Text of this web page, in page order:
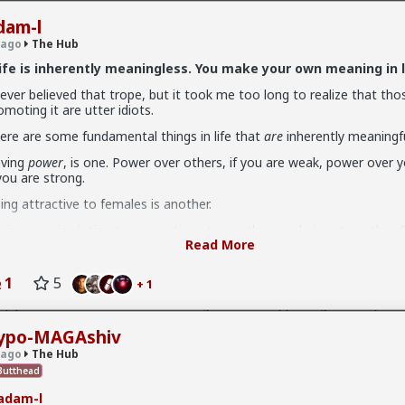
members
l
The Hub
is inherently meaningless. You make your own meaning in
believed that trope, but it took me too long to realize that
it are utter idiots.
are some fundamental things in life that areinherently
power, is one. Power over others, if you are weak, power over
are strong.
attractive to females is another.
settle for substitutes: "Hobbies", things (flashy cars, expensive
sluts) etc.
is a way of living that'sperformative, and those trapped in it are
affirming that it's the only way of living. I've come to call them
suggestibles,
buy into it.
Read More
1 5 + 1
MAGAshiv
The Hub
l
I'm not sure how many refugees ended on your soil since Trump
If you observe the numbers from the time the media was
you'd realize the number of refugees has dropped significantly. Plus
putting some South African farmers out of work by providing food
supply and demand.